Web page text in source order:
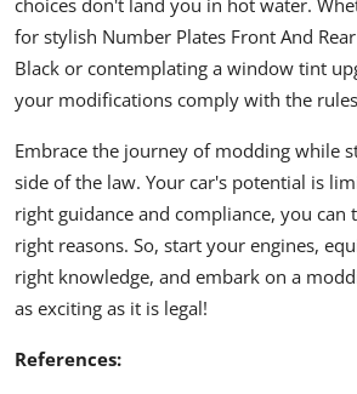
choices don't land you in hot water.
for stylish Number Plates Front And
Black or contemplating a window tint
your modifications comply with the
Embrace the journey of modding while
side of the law. Your car's potential is
right guidance and compliance, you can
right reasons. So, start your engines,
right knowledge, and embark on a
as exciting as it is legal!
References: